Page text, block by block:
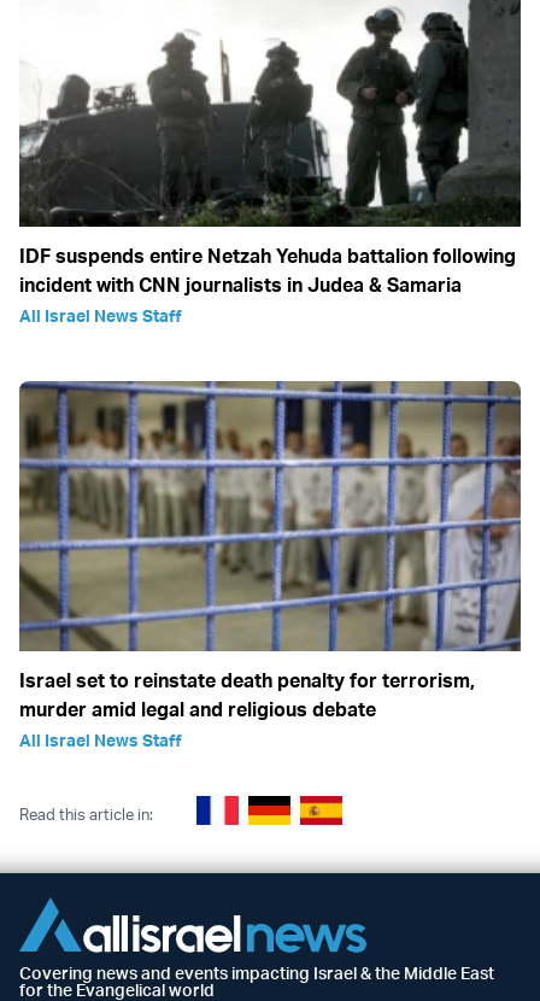
IDF suspends entire Netzah Yehuda battalion following
incident with CNN journalists in Judea & Samaria
All Israel News Staff
Israel set to reinstate death penalty for terrorism,
murder amid legal and religious debate
All Israel News Staff
Read this article in:
Covering news and events impacting Israel & the Middle East
for the Evangelical world